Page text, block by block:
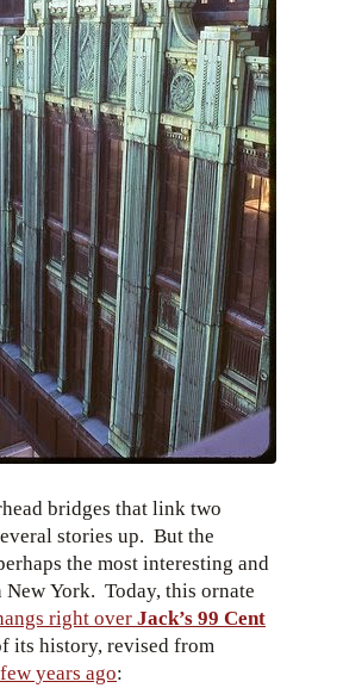
bridges that link two
stories up. But the
the most interesting and
York. Today, this ornate
right overJack’s 99 Cent
its history, revised from
years ago: